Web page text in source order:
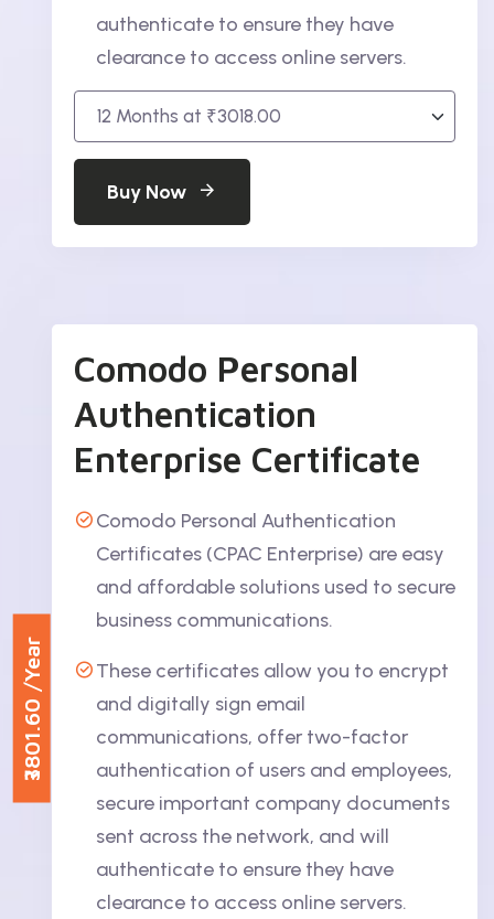
authenticate to ensure they have
clearance to access online servers.
Buy Now
₹3801.60
/Year
Comodo Personal
Authentication
Enterprise Certificate
Comodo Personal Authentication
Certificates (CPAC Enterprise) are easy
and affordable solutions used to secure
business communications.
These certificates allow you to encrypt
and digitally sign email
communications, offer two-factor
authentication of users and employees,
secure important company documents
sent across the network, and will
authenticate to ensure they have
clearance to access online servers.